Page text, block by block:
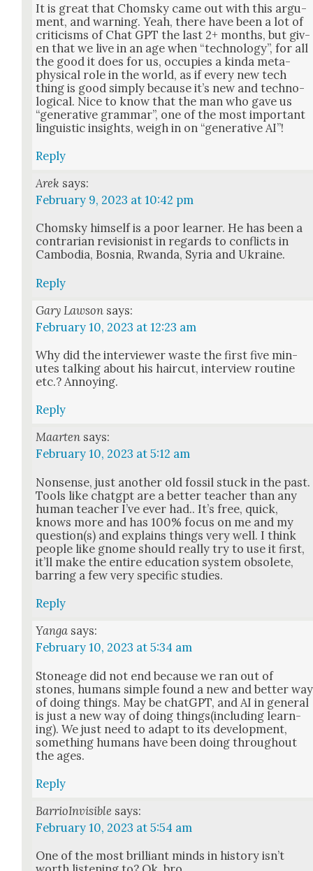
It is great that Chom­sky came out with this argu­
ment, and warn­ing. Yeah, there have been a lot of
crit­i­cisms of Chat GPT the last 2+ months, but giv­
en that we live in an age when “tech­nol­o­gy”, for all
the good it does for us, occu­pies a kin­da meta­
phys­i­cal role in the world, as if every new tech
thing is good sim­ply because it’s new and tech­no­
log­i­cal. Nice to know that the man who gave us
“gen­er­a­tive gram­mar”, one of the most impor­tant
lin­guis­tic insights, weigh in on “gen­er­a­tive AI”!
Reply
Arek says:
February 9, 2023 at 10:42 pm
Chom­sky him­self is a poor learn­er. He has been a
con­trar­i­an revi­sion­ist in regards to con­flicts in
Cam­bo­dia, Bosnia, Rwan­da, Syr­ia and Ukraine.
Reply
Gary Lawson says:
February 10, 2023 at 12:23 am
Why did the inter­view­er waste the first five min­
utes talk­ing about his hair­cut, inter­view rou­tine
etc.? Annoy­ing.
Reply
Maarten says:
February 10, 2023 at 5:12 am
Non­sense, just anoth­er old fos­sil stuck in the past.
Tools like chat­g­pt are a bet­ter teacher than any
human teacher I’ve ever had.. It’s free, quick,
knows more and has 100% focus on me and my
question(s) and explains things very well. I think
peo­ple like gnome should real­ly try to use it first,
it’ll make the entire edu­ca­tion sys­tem obso­lete,
bar­ring a few very spe­cif­ic stud­ies.
Reply
Yanga says:
February 10, 2023 at 5:34 am
Stoneage did not end because we ran out of
stones, humans sim­ple found a new and bet­ter way
of doing things. May be chat­G­PT, and AI in gen­er­al
is just a new way of doing things(including learn­
ing). We just need to adapt to its devel­op­ment,
some­thing humans have been doing through­out
the ages.
Reply
BarrioInvisible says:
February 10, 2023 at 5:54 am
One of the most bril­liant minds in his­to­ry isn’t